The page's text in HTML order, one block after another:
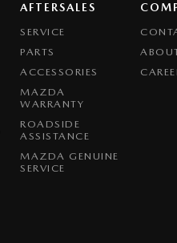
AFTERSALES
SERVICE
PARTS
ACCESSORIES
MAZDA
WARRANTY
ROADSIDE
ASSISTANCE
MAZDA GENUINE
SERVICE